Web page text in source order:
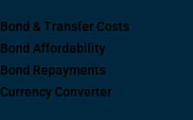
Bond & Transfer Costs
Bond Affordability
Bond Repayments
Currency Converter